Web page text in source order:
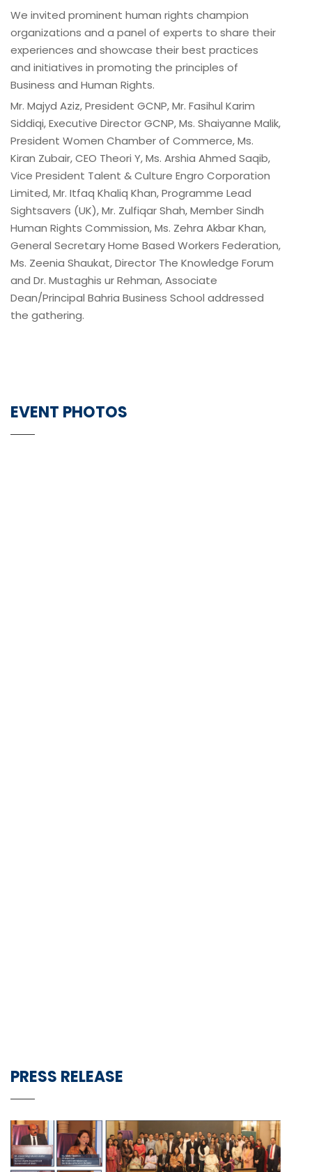
We invited prominent human rights champion
organizations and a panel of experts to share their
experiences and showcase their best practices
and initiatives in promoting the principles of
Business and Human Rights.
Mr. Majyd Aziz, President GCNP, Mr. Fasihul Karim
Siddiqi, Executive Director GCNP, Ms. Shaiyanne Malik,
President Women Chamber of Commerce, Ms.
Kiran Zubair, CEO Theori Y, Ms. Arshia Ahmed Saqib,
Vice President Talent & Culture Engro Corporation
Limited, Mr. Itfaq Khaliq Khan, Programme Lead
Sightsavers (UK), Mr. Zulfiqar Shah, Member Sindh
Human Rights Commission, Ms. Zehra Akbar Khan,
General Secretary Home Based Workers Federation,
Ms. Zeenia Shaukat, Director The Knowledge Forum
and Dr. Mustaghis ur Rehman, Associate
Dean/Principal Bahria Business School addressed
the gathering.
EVENT PHOTOS
PRESS RELEASE